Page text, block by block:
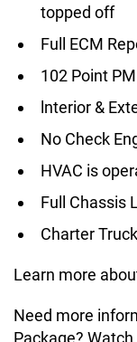
topped off
Full ECM
102 Point
lnterior &
No Check
HVAC is
Full Chassis
Charter
Learn more
Need more